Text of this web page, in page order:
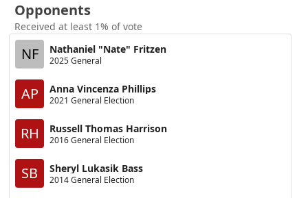
Opponents
Received at least 1% of vote
NF Nathaniel "Nate" Fritzen
2025 General
AP Anna Vincenza Phillips
2021 General Election
RH Russell Thomas Harrison
2016 General Election
SB Sheryl Lukasik Bass
2014 General Election